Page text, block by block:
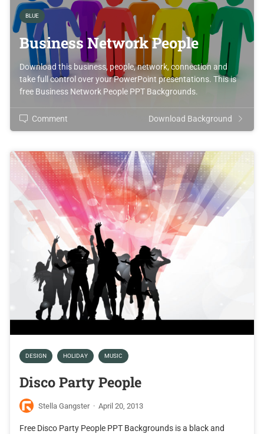
BLUE
Business Network People
Download this business, people, network, connection and
take full control over your PowerPoint presentations. This is
free Business Network People PPT Backgrounds.
Comment Download Background
DESIGN HOLIDAY MUSIC
Disco Party People
Stella Gangster · April 20, 2013
Free Disco Party People PPT Backgrounds is a black and